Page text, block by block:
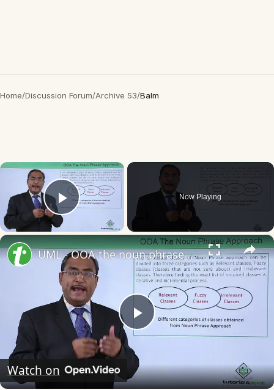
Home/Discussion Forum/Archive 53/Balm
×
Play Video
Now Playing
×
Play
Video
UML - OOA the noun phrase approach
Watch on